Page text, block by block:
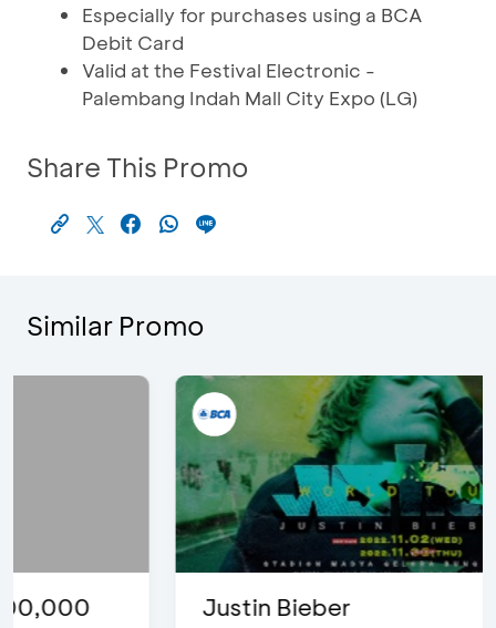
Especially for purchases using a BCA
Debit Card
Valid at the Festival Electronic -
Palembang Indah Mall City Expo (LG)
Share This Promo
Similar Promo
Justin Bieber